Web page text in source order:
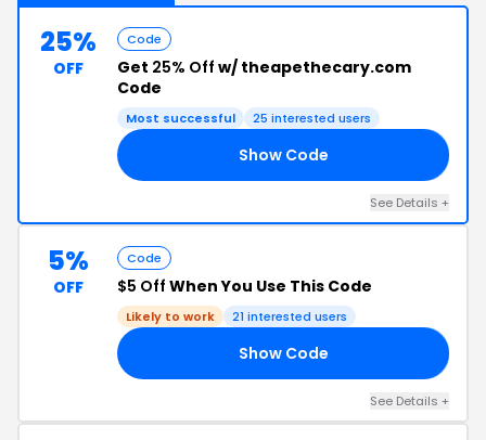
25%
OFF
Code
Get 25% Off w/ theapethecary.com
Code
Most successful 25 interested users
Show Code
See Details +
5%
OFF
Code
$5 Off When You Use This Code
Likely to work 21 interested users
Show Code
See Details +